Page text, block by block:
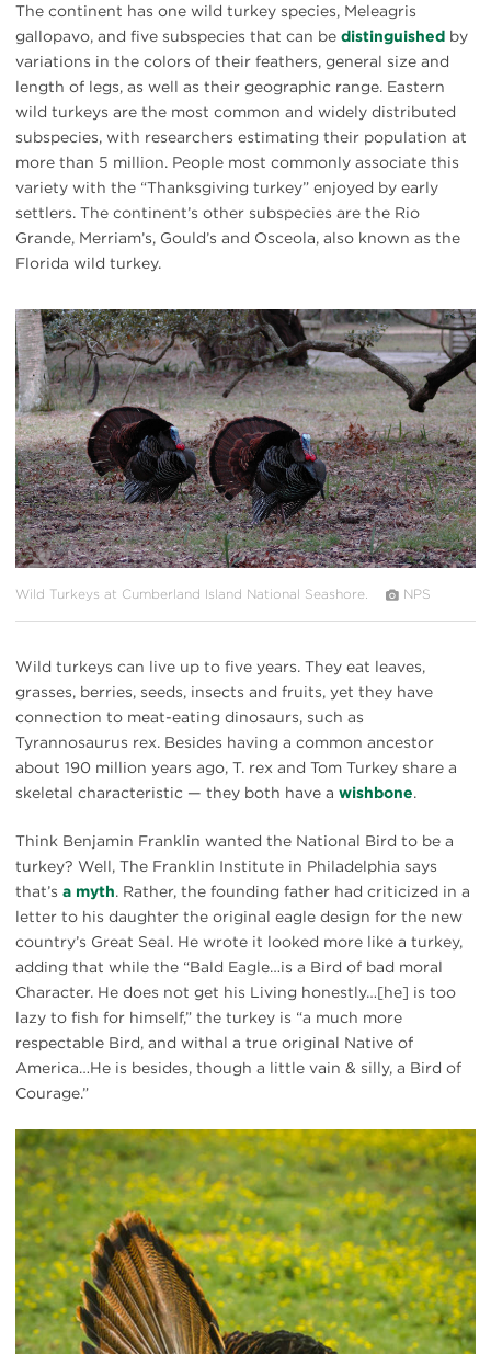
The continent has one wild turkey species, Meleagris
gallopavo, and five subspecies that can be distinguished by
variations in the colors of their feathers, general size and
length of legs, as well as their geographic range. Eastern
wild turkeys are the most common and widely distributed
subspecies, with researchers estimating their population at
more than 5 million. People most commonly associate this
variety with the “Thanksgiving turkey” enjoyed by early
settlers. The continent’s other subspecies are the Rio
Grande, Merriam’s, Gould’s and Osceola, also known as the
Florida wild turkey.
#
{image.caption}
Wild Turkeys at Cumberland Island National Seashore. NPS
Wild turkeys can live up to five years. They eat leaves,
grasses, berries, seeds, insects and fruits, yet they have
connection to meat-eating dinosaurs, such as
Tyrannosaurus rex. Besides having a common ancestor
about 190 million years ago, T. rex and Tom Turkey share a
skeletal characteristic — they both have a wishbone.
Think Benjamin Franklin wanted the National Bird to be a
turkey? Well, The Franklin Institute in Philadelphia says
that’s a myth. Rather, the founding father had criticized in a
letter to his daughter the original eagle design for the new
country’s Great Seal. He wrote it looked more like a turkey,
adding that while the “Bald Eagle…is a Bird of bad moral
Character. He does not get his Living honestly…[he] is too
lazy to fish for himself,” the turkey is “a much more
respectable Bird, and withal a true original Native of
America…He is besides, though a little vain & silly, a Bird of
Courage.”
wild
turkey